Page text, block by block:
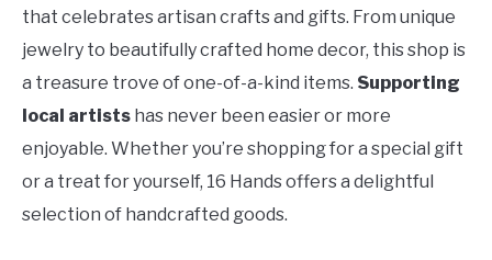
that celebrates artisan crafts and gifts. From unique
jewelry to beautifully crafted home decor, this shop is
a treasure trove of one-of-a-kind items. Supporting
local artists has never been easier or more
enjoyable. Whether you’re shopping for a special gift
or a treat for yourself, 16 Hands offers a delightful
selection of handcrafted goods.